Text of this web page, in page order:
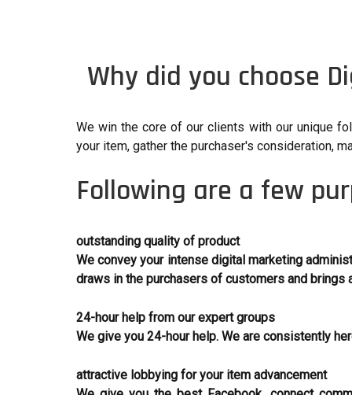
Why did you choose
We win the core of our clients with our unique
your item, gather the purchaser's consideration,
Following are a few
outstanding quality of product
We convey your intense digital marketing
draws in the purchasers of customers and
24-hour help from our expert groups
We give you 24-hour help. We are consistently
attractive lobbying for your item advancement